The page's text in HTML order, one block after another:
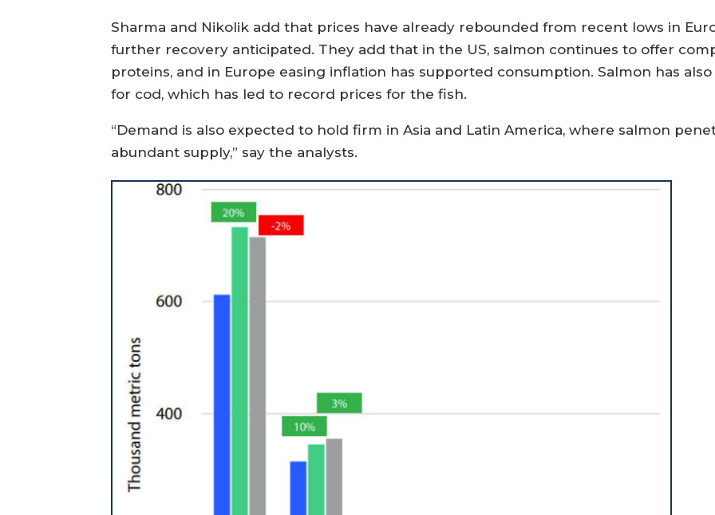
Sharma and Nikolik add that prices have already rebounded from recent lows in
further recovery anticipated. They add that in the US, salmon continues to offer
proteins, and in Europe easing inflation has supported consumption. Salmon has
for cod, which has led to record prices for the fish.
“Demand is also expected to hold firm in Asia and Latin America, where salmon
abundant supply,” say the analysts.